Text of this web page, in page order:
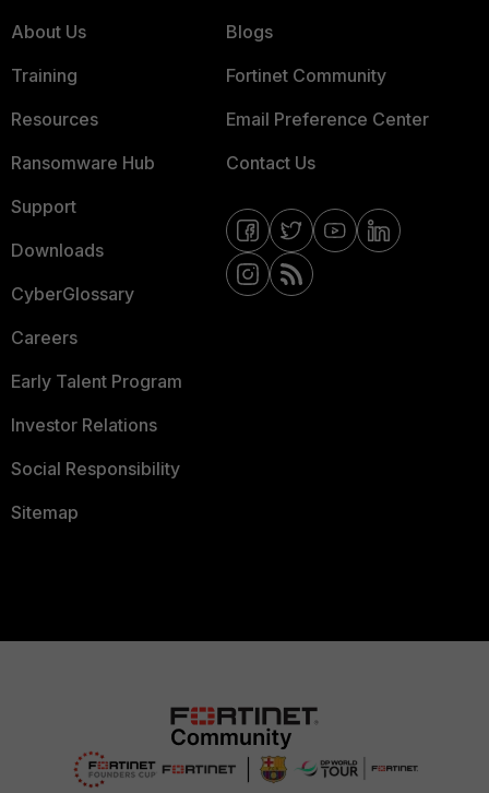
About Us
Training
Resources
Ransomware Hub
Support
Downloads
CyberGlossary
Careers
Early Talent Program
Investor Relations
Social Responsibility
Sitemap
Blogs
Fortinet Community
Email Preference Center
Contact Us